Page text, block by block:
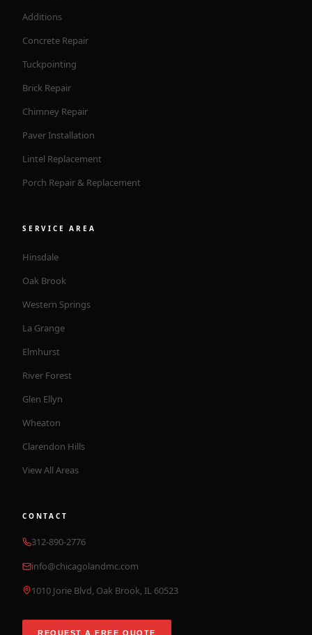
Additions
Concrete Repair
Tuckpointing
Brick Repair
Chimney Repair
Paver Installation
Lintel Replacement
Porch Repair & Replacement
SERVICE AREA
Hinsdale
Oak Brook
Western Springs
La Grange
Elmhurst
River Forest
Glen Ellyn
Wheaton
Clarendon Hills
View All Areas
CONTACT
312-890-2776
info@chicagolandmc.com
1010 Jorie Blvd, Oak Brook, IL 60523
REQUEST A FREE QUOTE